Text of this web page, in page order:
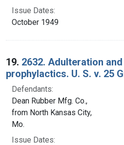
Issue Dates:
October 1949
19. 2632. Adulteration
prophylactics. U. S. v. 25
Defendants:
Dean Rubber Mfg. Co.,
from North Kansas City,
Mo.
Issue Dates: